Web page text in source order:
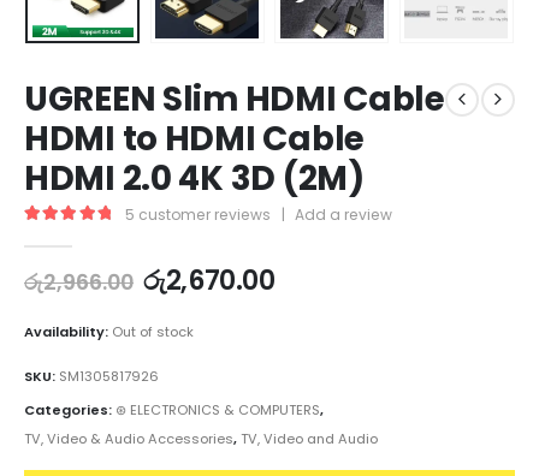
UGREEN Slim HDMI Cable
HDMI to HDMI Cable
HDMI 2.0 4K 3D (2M)
5 customer reviews | Add a review
රු2,966.00 රු2,670.00
Availability: Out of stock
SKU: SM1305817926
Categories: ⊛ ELECTRONICS & COMPUTERS,
TV, Video & Audio Accessories,TV, Video and Audio